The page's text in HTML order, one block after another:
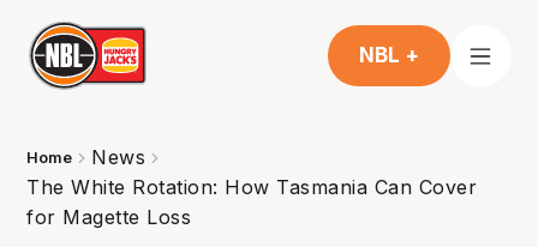
NBL +
Home
News
The White Rotation: How Tasmania Can Cover
for Magette Loss